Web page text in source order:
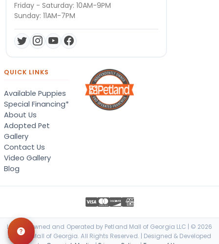
Friday - Saturday: 10AM-9PM
Sunday: 11AM-7PM
QUICK LINKS
Available Puppies
Special Financing*
About Us
Adopted Pet
Gallery
Contact Us
Video Gallery
Blog
Locally Owned and Operated by Petland Mall of Georgia LLC | © 2026
Petland Mall of Georgia. All Rights Reserved. | Designed & Developed